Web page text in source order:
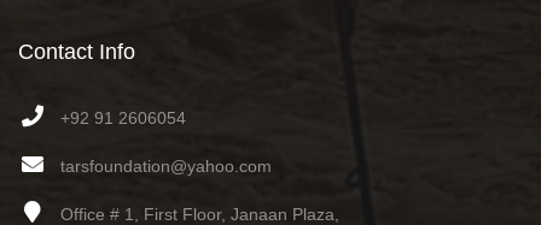
Contact Info
+92 91 2606054
tarsfoundation@yahoo.com
Office # 1, First Floor, Janaan Plaza,